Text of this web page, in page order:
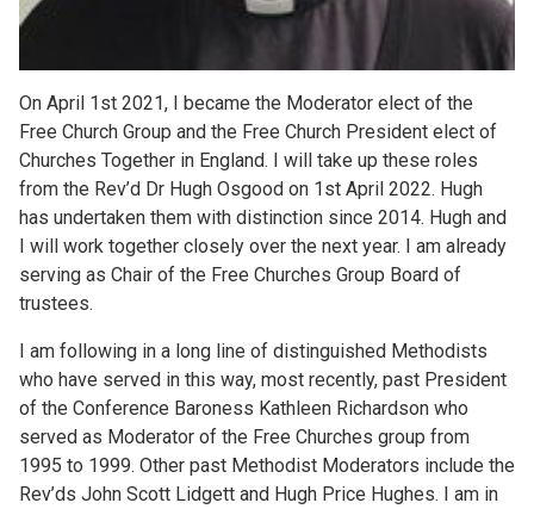
On April 1st 2021, I became the Moderator elect of the
Free Church Group and the Free Church President elect of
Churches Together in England. I will take up these roles
from the Rev’d Dr Hugh Osgood on 1st April 2022. Hugh
has undertaken them with distinction since 2014. Hugh and
I will work together closely over the next year. I am already
serving as Chair of the Free Churches Group Board of
trustees.
I am following in a long line of distinguished Methodists
who have served in this way, most recently, past President
of the Conference Baroness Kathleen Richardson who
served as Moderator of the Free Churches group from
1995 to 1999. Other past Methodist Moderators include the
Rev’ds John Scott Lidgett and Hugh Price Hughes. I am in